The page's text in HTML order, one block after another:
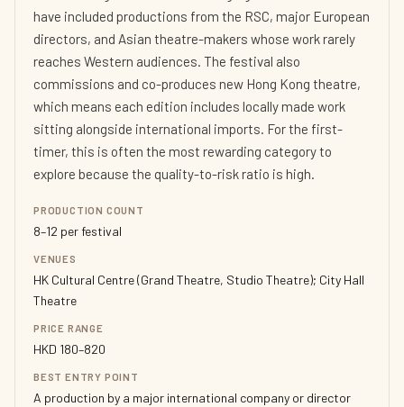
have included productions from the RSC, major European
directors, and Asian theatre-makers whose work rarely
reaches Western audiences. The festival also
commissions and co-produces new Hong Kong theatre,
which means each edition includes locally made work
sitting alongside international imports. For the first-
timer, this is often the most rewarding category to
explore because the quality-to-risk ratio is high.
PRODUCTION COUNT
8–12 per festival
VENUES
HK Cultural Centre (Grand Theatre, Studio Theatre); City Hall
Theatre
PRICE RANGE
HKD 180–820
BEST ENTRY POINT
A production by a major international company or director